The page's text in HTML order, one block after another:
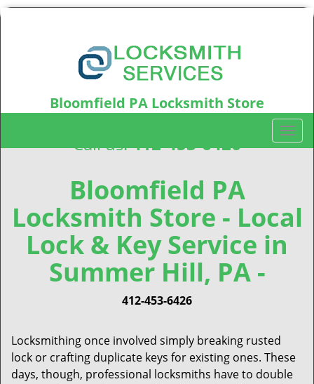
Bloomfield PA Locksmith Store
Call us:412-453-6426
T
o
e
n
n
Bloomfield PA
Locksmith Store - Local
Lock & Key Service in
Summer Hill, PA -
412-453-6426
Locksmithing once involved simply breaking rusted
lock or crafting duplicate keys for existing ones. These
days, though, professional locksmiths have to double